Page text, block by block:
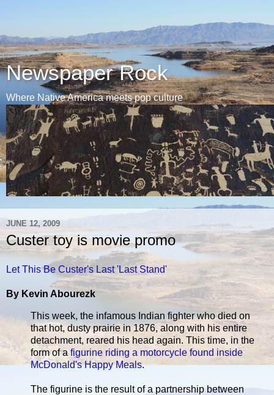
Newspaper Rock
Where Native America meets pop culture
JUNE 12, 2009
Custer toy is movie promo
Let This Be Custer's Last 'Last Stand'
By Kevin Abourezk
This week, the infamous Indian fighter who died on
that hot, dusty prairie in 1876, along with his entire
detachment, reared his head again. This time, in the
form of a figurine riding a motorcycle found inside
McDonald's Happy Meals.
The figurine is the result of a partnership between